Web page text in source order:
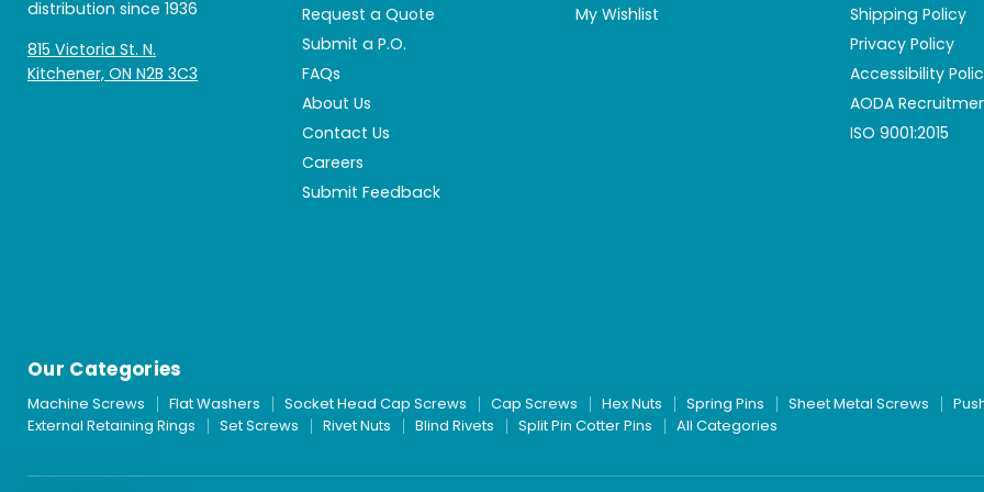
distribution since 1936
815 Victoria St. N.
Kitchener, ON N2B 3C3
Request a Quote
Submit a P.O.
FAQs
About Us
Contact Us
Careers
Submit Feedback
My Wishlist
Shipping Policy
Privacy Policy
Accessibility
AODA
ISO 9001:2015
Our Categories
Machine Screws Flat Washers Socket Head Cap Screws Cap Screws Hex Nuts Spring Pins Sheet Metal Screws
External Retaining Rings
Set Screws Rivet Nuts Blind Rivets Split Pin Cotter Pins All Categories